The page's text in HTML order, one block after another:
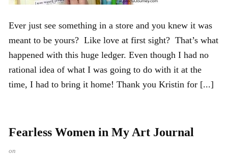
Ever just see something in a store and you knew it was
meant to be yours? Like love at first sight? That’s what
happened with this huge ledger. Even though I had no
rational idea of what I was going to do with it at the
time, I had to bring it home! Thank you Kristin for [...]
Fearless Women in My Art Journal
on